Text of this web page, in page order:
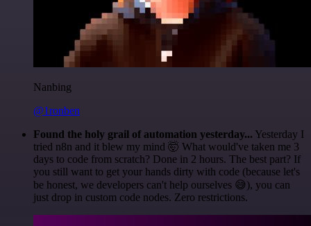
Nanbing
@1ronben
Found the holy grail of automation yesterday... Yesterday I
tried n8n and it blew my mind 🤯 What would've taken me 3
days to code from scratch? Done in 2 hours. The best part? If
you still want to get your hands dirty with code (because let's
be honest, we developers can't help ourselves 😅), you can
just drop in custom code nodes. Zero restrictions.